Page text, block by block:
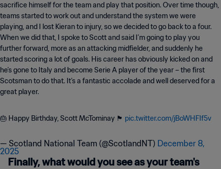
sacrifice himself for the team and play that position. Over time though,
teams started to work out and understand the system we were
playing, and I lost Kieran to injury, so we decided to go back to a four.
When we did that, I spoke to Scott and said I’m going to play you
further forward, more as an attacking midfielder, and suddenly he
started scoring a lot of goals. His career has obviously kicked on and
he’s gone to Italy and become Serie A player of the year – the first
Scotsman to do that. It’s a fantastic accolade and well deserved for a
great player.
🎂 Happy Birthday, Scott McTominay 🏴󠁧󠁢󠁳󠁣󠁴󠁿 pic.twitter.com/jBoWHFIf5v
— Scotland National Team (@ScotlandNT) December 8,
2025
Finally, what would you see as your team's